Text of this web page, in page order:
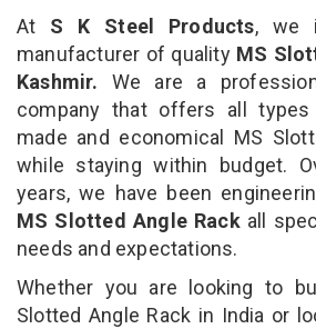
At S K Steel Products, we
manufacturer of qualityMS
Kashmir. We are a
company that offers all
made and economical MS
while staying within budget.
years, we have been
MS Slotted Angle Rack all
needs and expectations.
Whether you are looking to
Slotted Angle Rack in India or